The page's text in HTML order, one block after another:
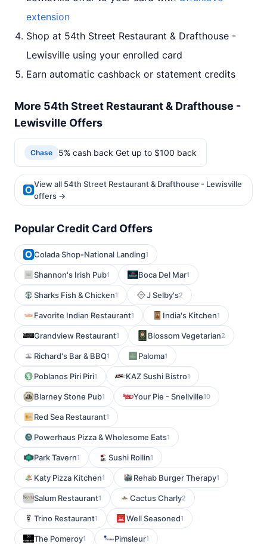
extension
Shop at 54th Street Restaurant & Drafthouse -
Lewisville using your enrolled card
Earn automatic cashback or statement credits
More 54th Street Restaurant & Drafthouse -
Lewisville Offers
Chase 5% cash back Get up to $100 back
View all 54th Street Restaurant & Drafthouse - Lewisville
offers →
Popular Credit Card Offers
Colada Shop-National Landing1
Shannon's Irish Pub1 Boca Del Mar1
Sharks Fish & Chicken1 J Selby's2
Favorite Indian Restaurant1 India's Kitchen1
Grandview Restaurant1 Blossom Vegetarian2
Richard's Bar & BBQ1 Paloma1
Poblanos Piri Piri1 KAZ Sushi Bistro1
Blarney Stone Pub1 Your Pie - Snellville10
Red Sea Restaurant1
Powerhaus Pizza & Wholesome Eats1
Park Tavern1 Sushi Rollin1
Katy Pizza Kitchen1 Rehab Burger Therapy1
Salum Restaurant1 Cactus Charly2
Trino Restaurant1 Well Seasoned1
The Pomeroy1 Pimsleur1